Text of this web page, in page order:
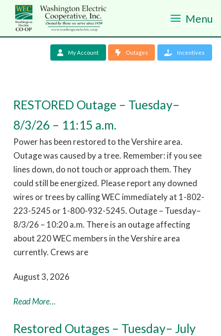
Menu
My Account Outages Incentives
RESTORED Outage – Tuesday–
8/3/26 – 11:15 a.m.
Power has been restored to the Vershire area.
Outage was caused by a tree. Remember: if you see
lines down, do not touch or approach them. They
could still be energized. Please report any downed
wires or trees by calling WEC immediately at 1-802-
223-5245 or 1-800-932-5245. Outage – Tuesday–
8/3/26 – 10:20 a.m. There is an outage affecting
about 220 WEC members in the Vershire area
currently. Crews are
August 3, 2026
Read More...
Restored Outages – Tuesday– July